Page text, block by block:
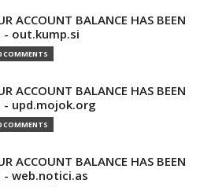
ACCOUNT BALANCE HAS BEEN
- out.kump.si
COMMENTS
ACCOUNT BALANCE HAS BEEN
- upd.mojok.org
COMMENTS
ACCOUNT BALANCE HAS BEEN
- web.notici.as